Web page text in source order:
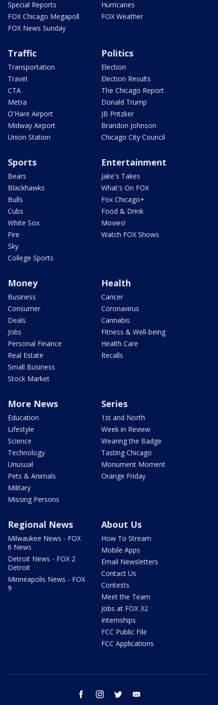
Special Reports
FOX Chicago Megapoll
FOX News Sunday
Hurricanes
FOX Weather
Traffic
Transportation
Travel
CTA
Metra
O'Hare Airport
Midway Airport
Union Station
Politics
Election
Election Results
The Chicago Report
Donald Trump
JB Pritzker
Brandon Johnson
Chicago City Council
Sports
Bears
Blackhawks
Bulls
Cubs
White Sox
Fire
Sky
College Sports
Entertainment
Jake's Takes
What's On FOX
Fox Chicago+
Food & Drink
Movies!
Watch FOX Shows
Money
Business
Consumer
Deals
Jobs
Personal Finance
Real Estate
Small Business
Stock Market
Health
Cancer
Coronavirus
Cannabis
Fitness & Well-being
Health Care
Recalls
More News
Education
Lifestyle
Science
Technology
Unusual
Pets & Animals
Military
Missing Persons
Series
1st and North
Week in Review
Wearing the Badge
Tasting Chicago
Monument Moment
Orange Friday
Regional News
Milwaukee News - FOX
6 News
Detroit News - FOX 2
Detroit
Minneapolis News - FOX
9
About Us
How To Stream
Mobile Apps
Email Newsletters
Contact Us
Contests
Meet the Team
Jobs at FOX 32
Internships
FCC Public File
FCC Applications
facebook instagram twitter